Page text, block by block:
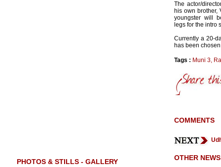
PHOTOS & STILLS - GALLERY
The actor/
his own brother,
youngster will
legs for the intro
Currently a 20-
has been
Tags : Muni 3,
COMMENTS
OTHER